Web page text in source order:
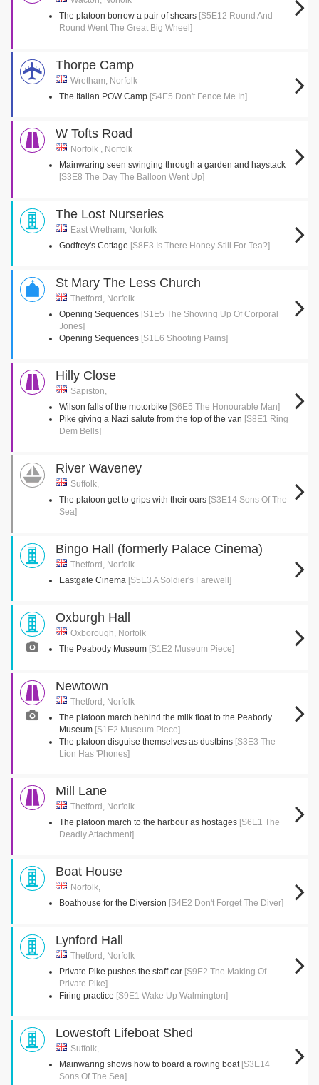
The platoon borrow a pair of shears [S5E12 Round And
Round Went The Great Big Wheel]
Thorpe Camp
Wretham, Norfolk
The Italian POW Camp [S4E5 Don't Fence Me In]
W Tofts Road
Norfolk , Norfolk
Mainwaring seen swinging through a garden and haystack
[S3E8 The Day The Balloon Went Up]
The Lost Nurseries
East Wretham, Norfolk
Godfrey's Cottage [S8E3 Is There Honey Still For Tea?]
St Mary The Less Church
Thetford, Norfolk
Opening Sequences [S1E5 The Showing Up Of Corporal
Jones]
Opening Sequences [S1E6 Shooting Pains]
Hilly Close
Sapiston,
Wilson falls of the motorbike [S6E5 The Honourable Man]
Pike giving a Nazi salute from the top of the van [S8E1 Ring
Dem Bells]
River Waveney
Suffolk,
The platoon get to grips with their oars [S3E14 Sons Of The
Sea]
Bingo Hall (formerly Palace Cinema)
Thetford, Norfolk
Eastgate Cinema [S5E3 A Soldier's Farewell]
Oxburgh Hall
Oxborough, Norfolk
The Peabody Museum [S1E2 Museum Piece]
Newtown
Thetford, Norfolk
The platoon march behind the milk float to the Peabody
Museum [S1E2 Museum Piece]
The platoon disguise themselves as dustbins [S3E3 The
Lion Has 'Phones]
Mill Lane
Thetford, Norfolk
The platoon march to the harbour as hostages [S6E1 The
Deadly Attachment]
Boat House
Norfolk,
Boathouse for the Diversion [S4E2 Don't Forget The Diver]
Lynford Hall
Thetford, Norfolk
Private Pike pushes the staff car [S9E2 The Making Of
Private Pike]
Firing practice [S9E1 Wake Up Walmington]
Lowestoft Lifeboat Shed
Suffolk,
Mainwaring shows how to board a rowing boat [S3E14
Sons Of The Sea]